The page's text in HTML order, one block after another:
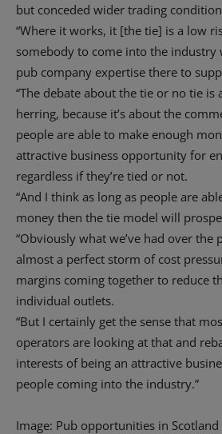
but conceded wider trading
“Where it works, it [the tie] is a low
somebody to come into the industry
pub company expertise there to
“The debate about the tie or no tie is
herring, because it’s about the
people are able to make enough
attractive business opportunity for
regardless if they’re tied or not.
“And I think as long as people are
money then the tie model will
“Obviously what we’ve had over the
almost a perfect storm of cost
margins coming together to reduce
individual outlets.
“But I certainly get the sense that
operators are looking at that and
interests of being an attractive
people coming into the industry.”
Image: Pub opportunities in